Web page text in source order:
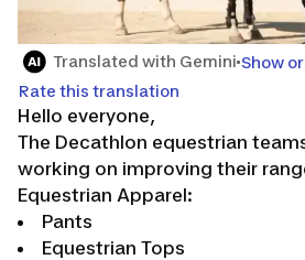
Translated with Gemini Show
Rate this translation
Hello everyone,
The Decathlon equestrian
working on improving their
Equestrian Apparel:
Pants
Equestrian Tops